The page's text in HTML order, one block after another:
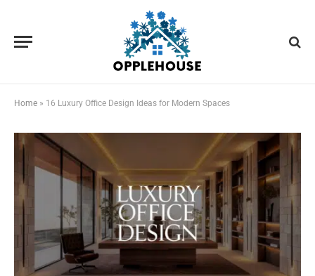
Home » 16 Luxury Office Design Ideas for Modern Spaces